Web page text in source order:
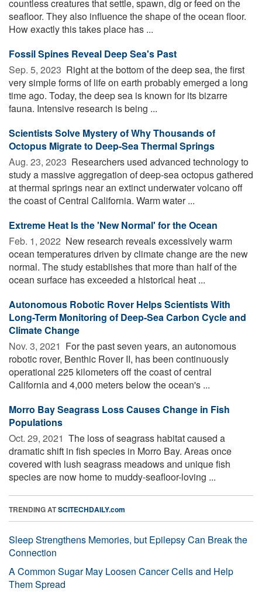
countless creatures that settle, spawn, dig or feed on the
seafloor. They also influence the shape of the ocean floor.
How exactly this takes place has ...
Fossil Spines Reveal Deep Sea's Past
Sep. 5, 2023  Right at the bottom of the deep sea, the first
very simple forms of life on earth probably emerged a long
time ago. Today, the deep sea is known for its bizarre
fauna. Intensive research is being ...
Scientists Solve Mystery of Why Thousands of
Octopus Migrate to Deep-Sea Thermal Springs
Aug. 23, 2023  Researchers used advanced technology to
study a massive aggregation of deep-sea octopus gathered
at thermal springs near an extinct underwater volcano off
the coast of Central California. Warm water ...
Extreme Heat Is the 'New Normal' for the Ocean
Feb. 1, 2022  New research reveals excessively warm
ocean temperatures driven by climate change are the new
normal. The study establishes that more than half of the
ocean surface has exceeded a historical heat ...
Autonomous Robotic Rover Helps Scientists With
Long-Term Monitoring of Deep-Sea Carbon Cycle and
Climate Change
Nov. 3, 2021  For the past seven years, an autonomous
robotic rover, Benthic Rover II, has been continuously
operational 225 kilometers off the coast of central
California and 4,000 meters below the ocean's ...
Morro Bay Seagrass Loss Causes Change in Fish
Populations
Oct. 29, 2021  The loss of seagrass habitat caused a
dramatic shift in fish species in Morro Bay. Areas once
covered with lush seagrass meadows and unique fish
species are now home to muddy-seafloor-loving ...
TRENDING ATSCITECHDAILY.com
Sleep Strengthens Memories, but Epilepsy Can Break the
Connection
A Common Sugar May Loosen Cancer Cells and Help
Them Spread